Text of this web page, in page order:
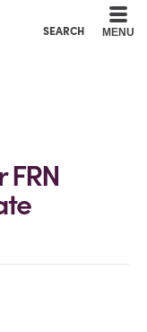
SEARCH MENU
FRN